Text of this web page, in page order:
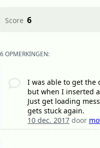
Score 6
6 OPMERKINGEN:
I was able to get the
but when I inserted
Just get loading
gets stuck again.
10 dec. 2017door